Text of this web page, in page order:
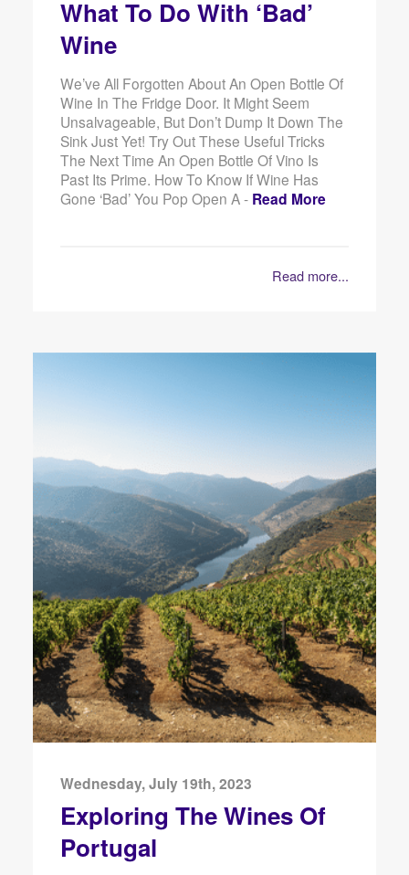
What To Do With ‘Bad’
Wine
We’ve All Forgotten About An Open Bottle Of
Wine In The Fridge Door. It Might Seem
Unsalvageable, But Don’t Dump It Down The
Sink Just Yet! Try Out These Useful Tricks
The Next Time An Open Bottle Of Vino Is
Past Its Prime. How To Know If Wine Has
Gone ‘Bad’ You Pop Open A - Read More
Read more...
Wednesday, July 19th, 2023
Exploring The Wines Of
Portugal